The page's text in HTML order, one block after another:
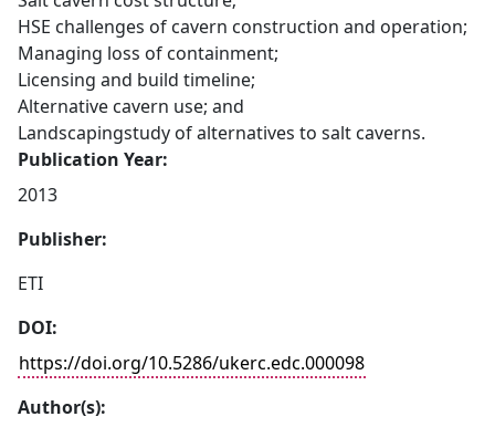
HSE challenges of cavern construction and operation;
Managing loss of containment;
Licensing and build timeline;
Alternative cavern use; and
Landscapingstudy of alternatives to salt caverns.
Publication Year:
2013
Publisher:
ETI
DOI:
https://doi.org/10.5286/ukerc.edc.000098
Author(s):